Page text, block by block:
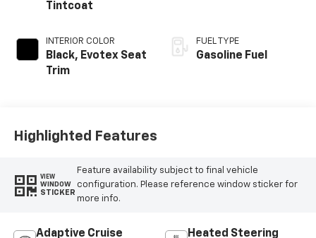
Tintcoat
INTERIOR COLOR
Black, Evotex Seat
Trim
FUEL TYPE
Gasoline Fuel
Highlighted Features
VIEW
WINDOW
STICKER
Feature availability subject to final vehicle
configuration. Please reference window sticker for
more info.
Adaptive Cruise
Heated Steering